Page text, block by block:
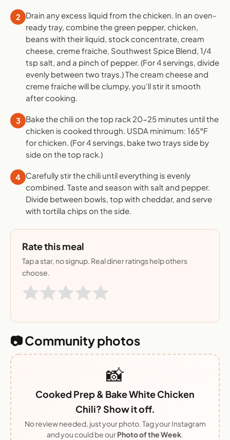
2
Drain any excess liquid from the chicken. In an oven-
ready tray, combine the green pepper, chicken,
beans with their liquid, stock concentrate, cream
cheese, creme fraiche, Southwest Spice Blend, 1/4
tsp salt, and a pinch of pepper. (For 4 servings, divide
evenly between two trays.) The cream cheese and
creme fraiche will be clumpy, you'll stir it smooth
after cooking.
3
Bake the chili on the top rack 20-25 minutes until the
chicken is cooked through. USDA minimum: 165°F
for chicken. (For 4 servings, bake two trays side by
side on the top rack.)
4 Carefully stir the chili until everything is evenly
combined. Taste and season with salt and pepper.
Divide between bowls, top with cheddar, and serve
with tortilla chips on the side.
Rate this meal
Tap a star, no signup. Real diner ratings help others
choose.
📷 Community photos
📸
Cooked Prep & Bake White Chicken
Chili? Show it off.
No review needed, just your photo. Tag your Instagram
and you could be ourPhoto of the Week.